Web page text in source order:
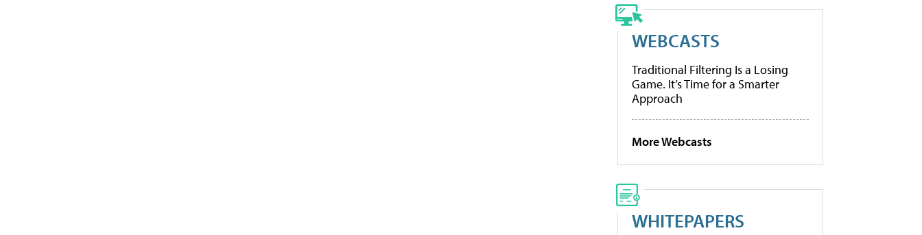
WEBCASTS
Traditional Filtering Is a Losing
Game. It’s Time for a Smarter
Approach
More Webcasts
WHITEPAPERS